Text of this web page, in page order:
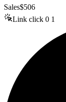
Sales$506
Link click 0 1